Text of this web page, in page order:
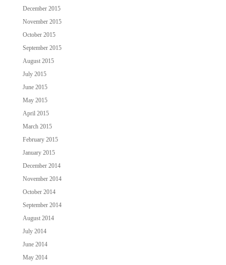
December 2015
November 2015
October 2015
September 2015
August 2015
July 2015
June 2015
May 2015
April 2015
March 2015
February 2015
January 2015
December 2014
November 2014
October 2014
September 2014
August 2014
July 2014
June 2014
May 2014